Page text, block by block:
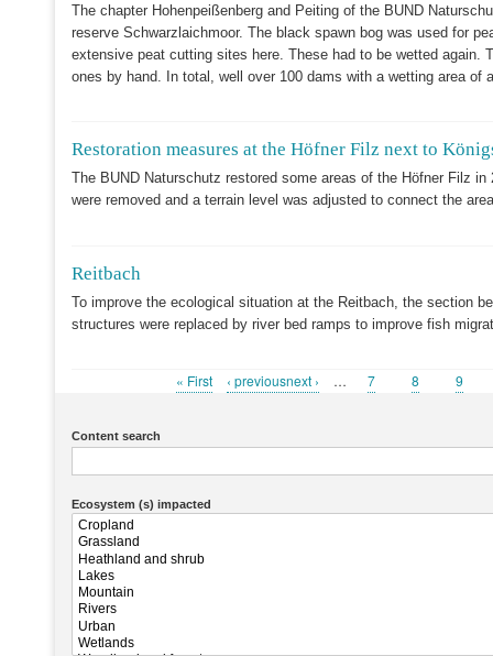
The chapter Hohenpeißenberg and Peiting of the BUND
reserve Schwarzlaichmoor. The black spawn bog was used for
extensive peat cutting sites here. These had to be wetted
ones by hand. In total, well over 100 dams with a wetting area of
Restoration measures at the Höfner Filz next to
The BUND Naturschutz restored some areas of the Höfner Filz
were removed and a terrain level was adjusted to connect the
Reitbach
To improve the ecological situation at the Reitbach, the section
structures were replaced by river bed ramps to improve fish
First
« First
Previous
‹ previousnext › … Page
7 Page
8 Page
9
Content search
Ecosystem (s) impacted